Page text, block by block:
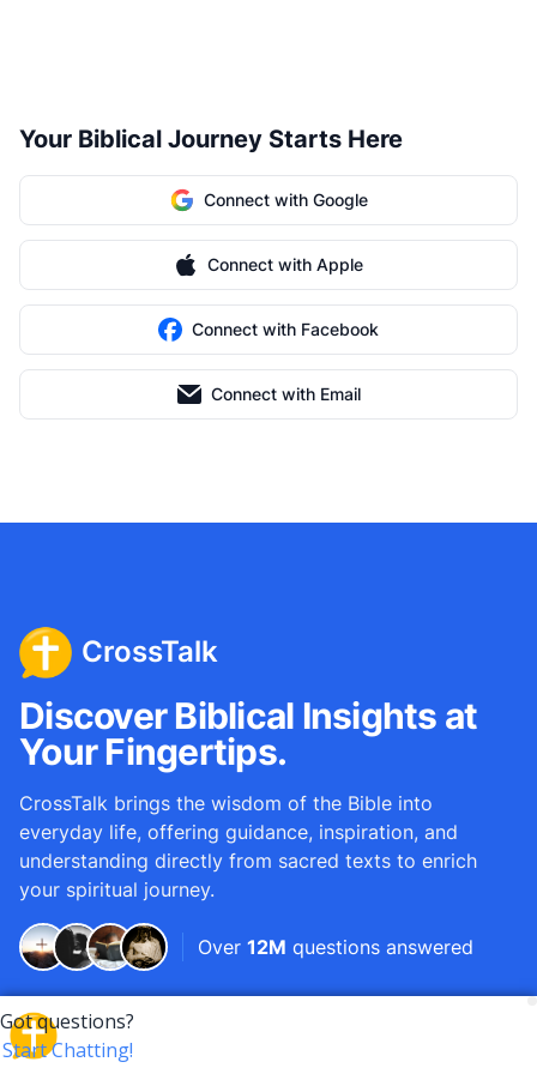
Your Biblical Journey Starts Here
Connect with Google
Connect with Apple
Connect with Facebook
Connect with Email
CrossTalk
Discover Biblical Insights at
Your Fingertips.
CrossTalk brings the wisdom of the Bible into
everyday life, offering guidance, inspiration, and
understanding directly from sacred texts to enrich
your spiritual journey.
Over 12M questions answered